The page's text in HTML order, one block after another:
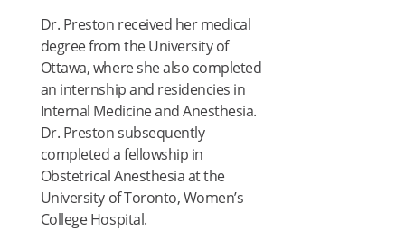
Dr. Preston received her medical
degree from the University of
Ottawa, where she also completed
an internship and residencies in
Internal Medicine and Anesthesia.
Dr. Preston subsequently
completed a fellowship in
Obstetrical Anesthesia at the
University of Toronto, Women’s
College Hospital.